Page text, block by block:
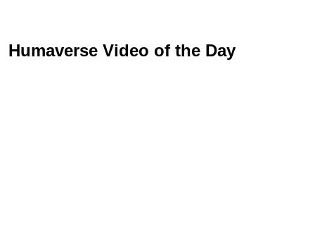
Humaverse Video of the Day